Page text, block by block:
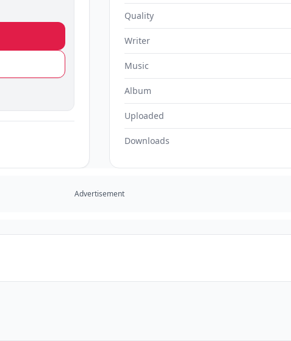
Quality
Writer
Music
Album
Uploaded
Downloads
Advertisement